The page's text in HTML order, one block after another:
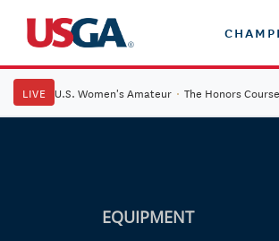
LIVE U.S. Women's Amateur · The Honors Course
EQUIPMENT